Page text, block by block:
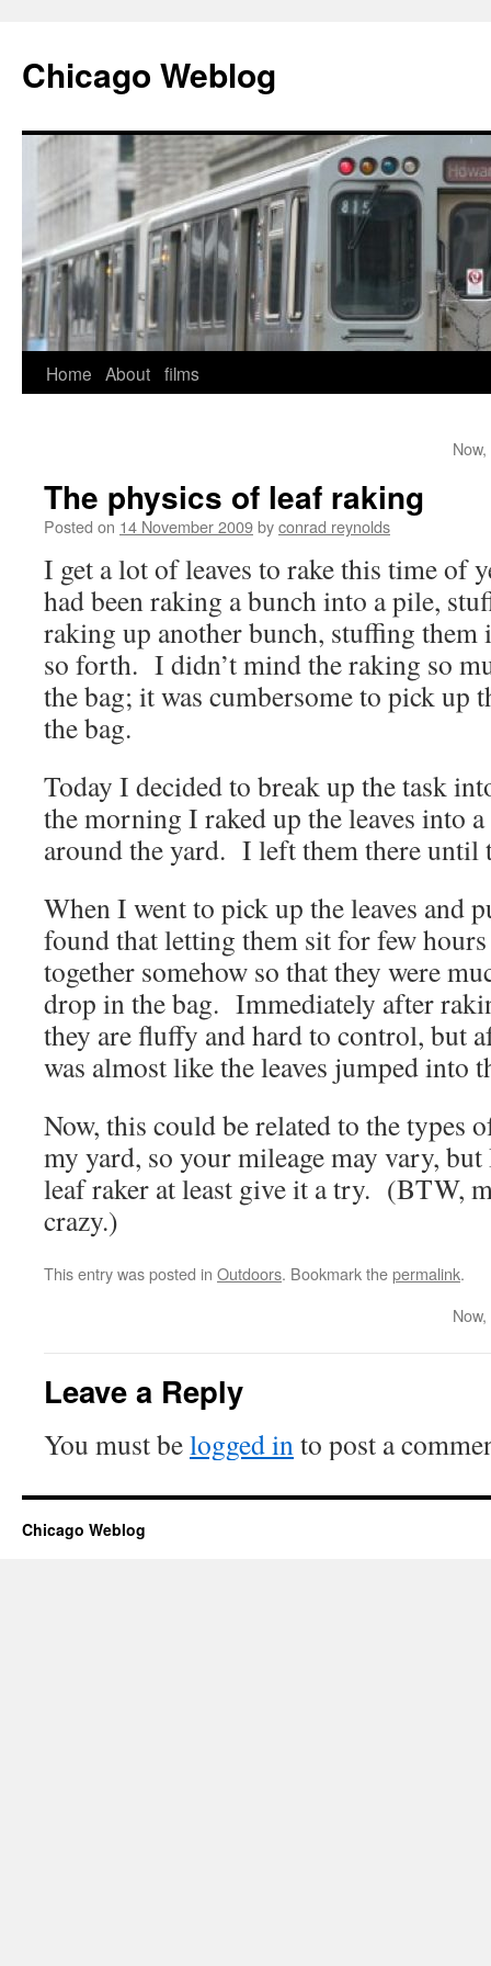
content
Chicago Weblog
Home About films
The physics of leaf raking
Posted on 14 November 2009byconrad reynolds
I get a lot of leaves to rake this time of
had been raking a bunch into a pile,
raking up another bunch, stuffing them
so forth. I didn’t mind the raking so
the bag; it was cumbersome to pick up
the bag.
Today I decided to break up the task
the morning I raked up the leaves into
around the yard. I left them there until
When I went to pick up the leaves and
found that letting them sit for few hours
together somehow so that they were
drop in the bag. Immediately after
they are fluffy and hard to control, but
was almost like the leaves jumped into
Now, this could be related to the types
my yard, so your mileage may vary,
leaf raker at least give it a try. (BTW,
crazy.)
This entry was posted in Outdoors. Bookmark thepermalink.
Leave a Reply
You must belogged into post a
Chicago Weblog